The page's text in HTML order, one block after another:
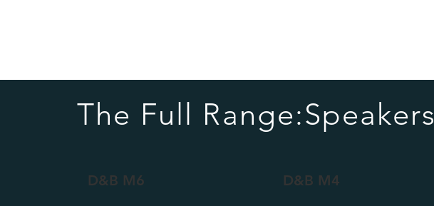
The Full Range:Speakers
D&B M6 D&B M4